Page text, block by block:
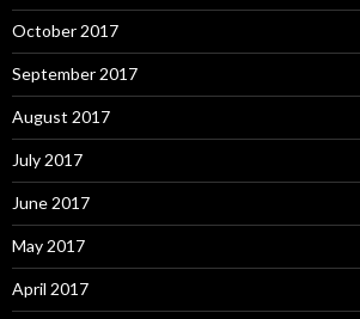
October 2017
September 2017
August 2017
July 2017
June 2017
May 2017
April 2017